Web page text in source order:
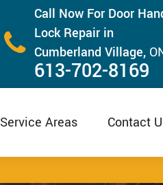
Call Now For Door
Lock Repair in
Cumberland Village,
613-702-8169
Service Areas Contact